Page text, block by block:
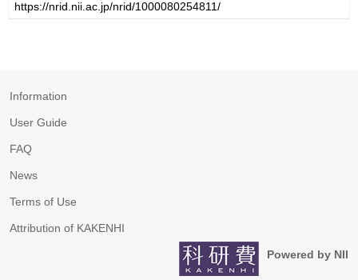
Information
User Guide
FAQ
News
Terms of Use
Attribution of KAKENHI
Powered by NII